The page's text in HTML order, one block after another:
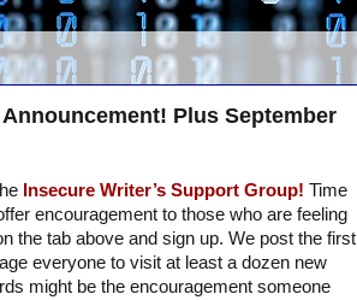
Plus September
Insecure Writer’s Support Group! Time
encouragement to those who are feeling
the tab above and sign up. We post the first
everyone to visit at least a dozen new
might be the encouragement someone